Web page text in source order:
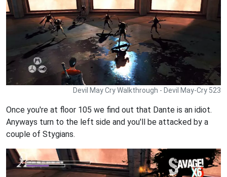
Devil May Cry Walkthrough - Devil May-Cry 523
Once you're at floor 105 we find out that Dante is an idiot.
Anyways turn to the left side and you'll be attacked by a
couple of Stygians.